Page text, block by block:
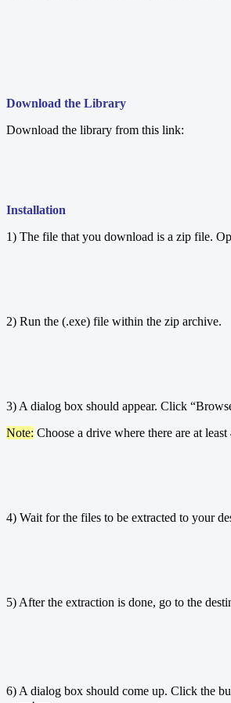
Download the Library
Download the library from this link:
Installation
1) The file that you download is a zip file.
2) Run the (.exe) file within the zip archive.
3) A dialog box should appear. Click
Note: Choose a drive where there are at
4) Wait for the files to be extracted to your
5) After the extraction is done, go to the
6) A dialog box should come up. Click the